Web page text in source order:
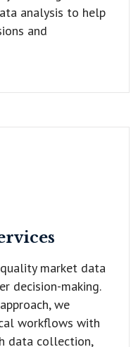
analysis to help
and
market data
decision-making.
we
workflows with
data collection,